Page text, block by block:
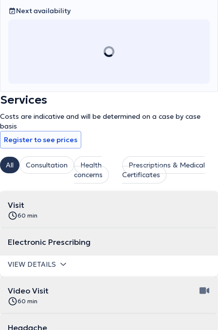
Next availability
Services
Costs are indicative and will be determined on a case by case
basis
Register to see prices
All Consultation
Health
concerns
Prescriptions & Medical
Certificates
Visit
60 min
Electronic Prescribing
VIEW DETAILS
Video Visit
60 min
Headache